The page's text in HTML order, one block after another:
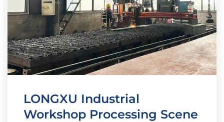
LONGXU Industrial
Workshop Processing Scene